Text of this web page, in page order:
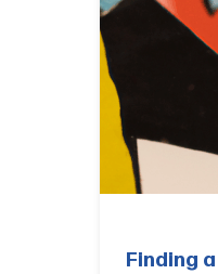
Finding